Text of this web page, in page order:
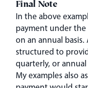
Final Note
In the above
payment under the
on an annual basis.
structured to
quarterly, or annual
My examples also